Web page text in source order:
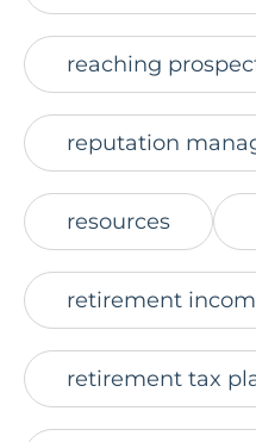
reaching
reputation
resources
retirement
retirement tax